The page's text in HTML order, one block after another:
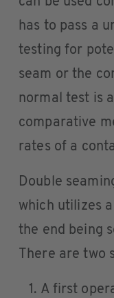
has to pass a
testing for
seam or the
normal test is
comparative
rates of a
Double
which utilizes
the end being
There are two
A first